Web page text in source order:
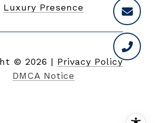
Luxury Presence
© 2026 | Privacy Policy
DMCA Notice